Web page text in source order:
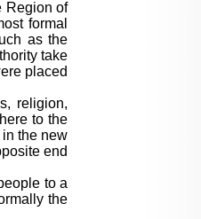
Region of
formal
as the
take
placed
religion,
to the
the new
end
to a
the